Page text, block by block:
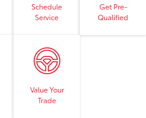
Schedule
Service
Get Pre-
Qualified
Value Your
Trade